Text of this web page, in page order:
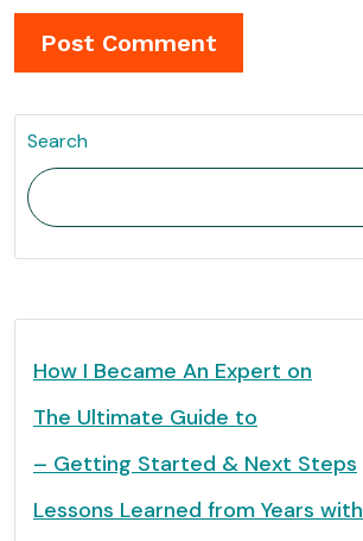
Search
How I Became An Expert on
The Ultimate Guide to
– Getting Started & Next Steps
Lessons Learned from Years with